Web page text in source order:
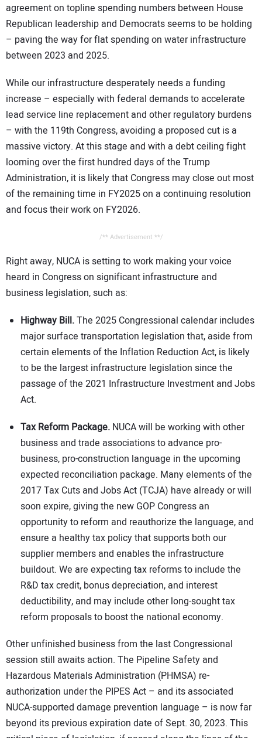
agreement on topline spending numbers between House
Republican leadership and Democrats seems to be holding
– paving the way for flat spending on water infrastructure
between 2023 and 2025.
While our infrastructure desperately needs a funding
increase – especially with federal demands to accelerate
lead service line replacement and other regulatory burdens
– with the 119th Congress, avoiding a proposed cut is a
massive victory. At this stage and with a debt ceiling fight
looming over the first hundred days of the Trump
Administration, it is likely that Congress may close out most
of the remaining time in FY2025 on a continuing resolution
and focus their work on FY2026.
/** Advertisement **/
Right away, NUCA is setting to work making your voice
heard in Congress on significant infrastructure and
business legislation, such as:
Highway Bill.The 2025 Congressional calendar includes
major surface transportation legislation that, aside from
certain elements of the Inflation Reduction Act, is likely
to be the largest infrastructure legislation since the
passage of the 2021 Infrastructure Investment and Jobs
Act.
Tax Reform Package. NUCA will be working with other
business and trade associations to advance pro-
business, pro-construction language in the upcoming
expected reconciliation package. Many elements of the
2017 Tax Cuts and Jobs Act (TCJA) have already or will
soon expire, giving the new GOP Congress an
opportunity to reform and reauthorize the language, and
ensure a healthy tax policy that supports both our
supplier members and enables the infrastructure
buildout. We are expecting tax reforms to include the
R&D tax credit, bonus depreciation, and interest
deductibility, and may include other long-sought tax
reform proposals to boost the national economy.
Other unfinished business from the last Congressional
session still awaits action. The Pipeline Safety and
Hazardous Materials Administration (PHMSA) re-
authorization under the PIPES Act – and its associated
NUCA-supported damage prevention language – is now far
beyond its previous expiration date of Sept. 30, 2023. This